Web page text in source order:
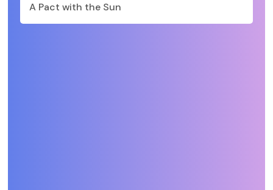
A Pact with the Sun